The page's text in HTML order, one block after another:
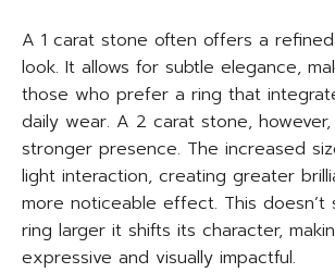
A 1 carat stone often offers a
look. It allows for subtle elegance,
those who prefer a ring that
daily wear. A 2 carat stone,
stronger presence. The increased
light interaction, creating greater
more noticeable effect. This doesn’t
ring larger it shifts its character,
expressive and visually impactful.